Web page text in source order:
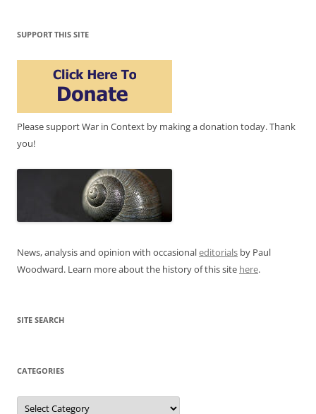
SUPPORT THIS SITE
Please support War in Context by making a donation today. Thank
you!
News, analysis and opinion with occasionaleditorials by Paul
Woodward. Learn more about the history of this site here.
SITE SEARCH
CATEGORIES
Categories